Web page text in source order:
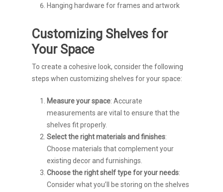
Hanging hardware for frames and artwork
Customizing Shelves for
Your Space
To create a cohesive look, consider the following
steps when customizing shelves for your space:
Measure your space: Accurate
measurements are vital to ensure that the
shelves fit properly.
Select the right materials and finishes:
Choose materials that complement your
existing decor and furnishings.
Choose the right shelf type for your needs:
Consider what you’ll be storing on the shelves